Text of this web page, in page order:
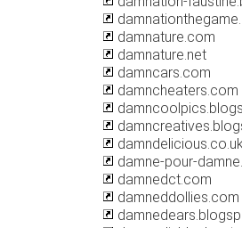
damnature.com
damnature.net
damncars.com
damncheaters.com
damne-pour-
damnedct.com
damneddollies.com